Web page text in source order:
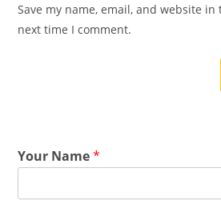
Save my name, email, and website
next time I comment.
Your Name*